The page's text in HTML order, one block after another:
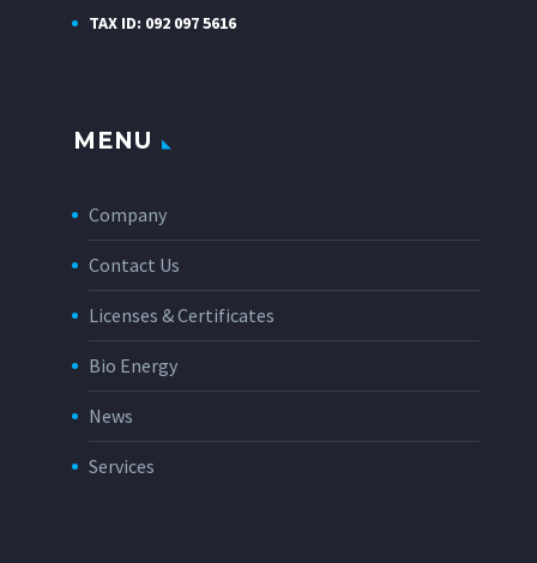
TAX ID: 092 097 5616
MENU
Company
Contact Us
Licenses & Certificates
Bio Energy
News
Services